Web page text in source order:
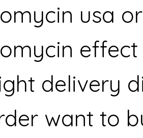
usa
delivery
want to